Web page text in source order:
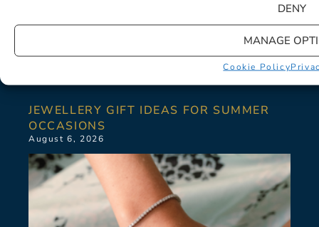
DENY
MANAGE
Cookie Policy
JEWELLERY GIFT IDEAS FOR SUMMER
OCCASIONS
August 6, 2026